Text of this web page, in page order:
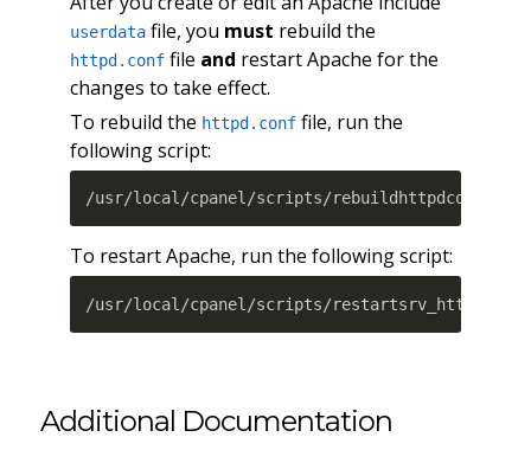
userdatafile, you must rebuild the
httpd.conffile and restart Apache for the
changes to take effect.
To rebuild the httpd.conffile, run the
following script:
/usr/local/cpanel/scripts/rebuildhttpdconf
To restart Apache, run the following script:
/usr/local/cpanel/scripts/restartsrv_httpd
Additional Documentation